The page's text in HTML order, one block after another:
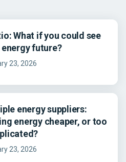
What if you could see
future?
23, 2026
energy suppliers:
energy cheaper, or too
23, 2026